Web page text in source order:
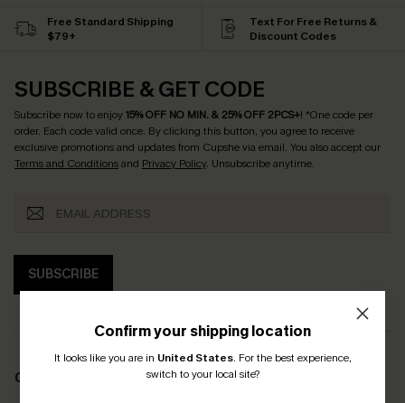
Confirm your shipping location
It looks like you are in United States. For the best experience,
switch to your local site?
Free Standard Shipping
$79+
Text For Free Returns &
Discount Codes
SUBSCRIBE & GET CODE
Subscribe now to enjoy15% OFF NO MIN. & 25% OFF 2PCS+! *One code per
order. Each code valid once. By clicking this button, you agree to receive
exclusive promotions and updates from Cupshe via email. You also accept our
Terms and Conditionsand Privacy Policy. Unsubscribe anytime.
SUBSCRIBE
COMPANY INFO
SERVICE CENTER